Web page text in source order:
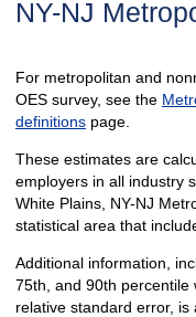
NY-NJ
For metropolitan and
OES survey, see the
definitionspage.
These estimates are
employers in all industry
White Plains, NY-NJ
statistical area that
Additional information,
75th, and 90th percentile
relative standard error, is